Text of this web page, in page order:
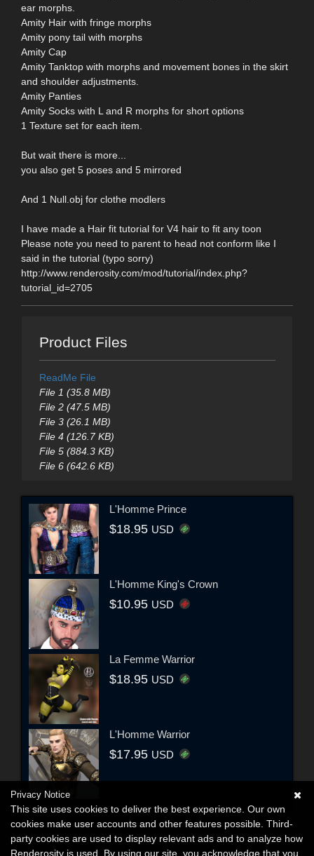
ear morphs.
Amity Hair with fringe morphs
Amity pony tail with morphs
Amity Cap
Amity Tanktop with morphs and movement bones in the skirt
and shoulder adjustments.
Amity Panties
Amity Socks with L and R morphs for short options
1 Texture set for each item.
But wait there is more...
you also get 5 poses and 5 mirrored
And 1 Null.obj for clothe modlers
I have made a Hair fit tutorial for V4 hair to fit any toon
Please note you need to parent to head not conform like I
said in the tutorial (typo sorry)
http://www.renderosity.com/mod/tutorial/index.php?
tutorial_id=2705
Product Files
ReadMe File
File 1 (35.8 MB)
File 2 (47.5 MB)
File 3 (26.1 MB)
File 4 (126.7 KB)
File 5 (884.3 KB)
File 6 (642.6 KB)
L'Homme Prince
$18.95 USD
L'Homme King's Crown
$10.95 USD
La Femme Warrior
$18.95 USD
L'Homme Warrior
$17.95 USD
Privacy Notice
This site uses cookies to deliver the best experience. Our own
cookies make user accounts and other features possible. Third-
party cookies are used to display relevant ads and to analyze how
Renderosity is used. By using our site, you acknowledge that you